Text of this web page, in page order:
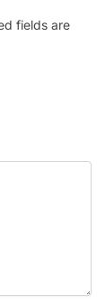
fields are